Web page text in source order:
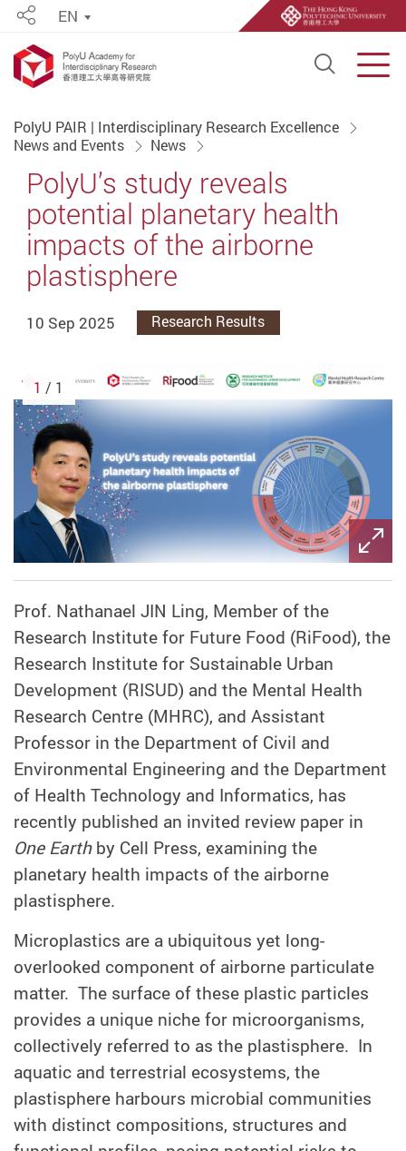
Open
ShareEN
PolyU PAIR | Interdisciplinary Research Excellence
News and Events
News
PolyU’s study reveals
potential planetary health
impacts of the airborne
plastisphere
10 Sep 2025 Research Results
1 / 1
Prof. Nathanael JIN Ling, Member of the
Research Institute for Future Food (RiFood), the
Research Institute for Sustainable Urban
Development (RISUD) and the Mental Health
Research Centre (MHRC), and Assistant
Professor in the Department of Civil and
Environmental Engineering and the Department
of Health Technology and Informatics, has
recently published an invited review paper in
One Earthby Cell Press, examining the
planetary health impacts of the airborne
plastisphere.
Microplastics are a ubiquitous yet long-
overlooked component of airborne particulate
matter. The surface of these plastic particles
provides a unique niche for microorganisms,
collectively referred to as the plastisphere. In
aquatic and terrestrial ecosystems, the
plastisphere harbours microbial communities
with distinct compositions, structures and